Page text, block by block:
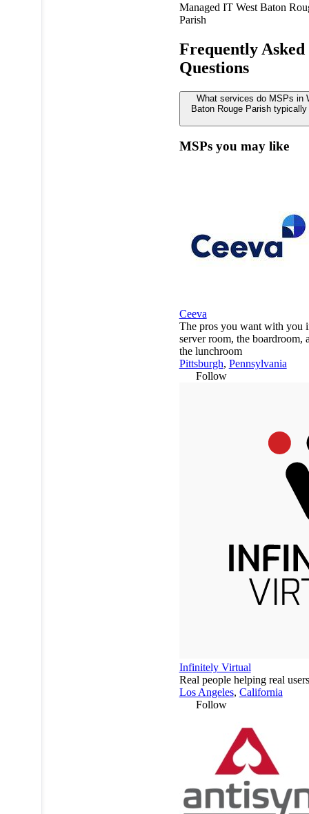
Managed IT West Baton
Parish
Frequently Asked
Questions
What services do MSPs in
Baton Rouge Parish
MSPs you may like
Ceeva
The pros you want with you
server room, the boardroom,
the lunchroom
Pittsburgh, Pennsylvania
Follow
Infinitely Virtual
Real people helping real users
Los Angeles, California
Follow